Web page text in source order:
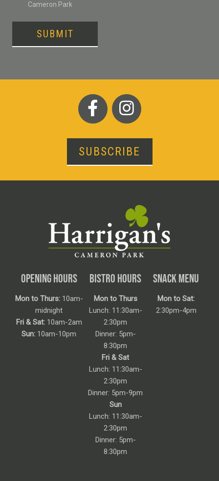
Cameron Park
SUBMIT
SUBSCRIBE
OPENING HOURS
Mon to Thurs:10am-
midnight
Fri & Sat:10am-2am
Sun: 10am-10pm
BISTRO HOURS
Mon to Thurs
Lunch: 11:30am-
2:30pm
Dinner: 5pm-
8:30pm
Fri & Sat
Lunch: 11:30am-
2:30pm
Dinner: 5pm-9pm
Sun
Lunch: 11:30am-
2:30pm
Dinner: 5pm-
8:30pm
SNACK MENU
Mon to Sat:
2:30pm-4pm